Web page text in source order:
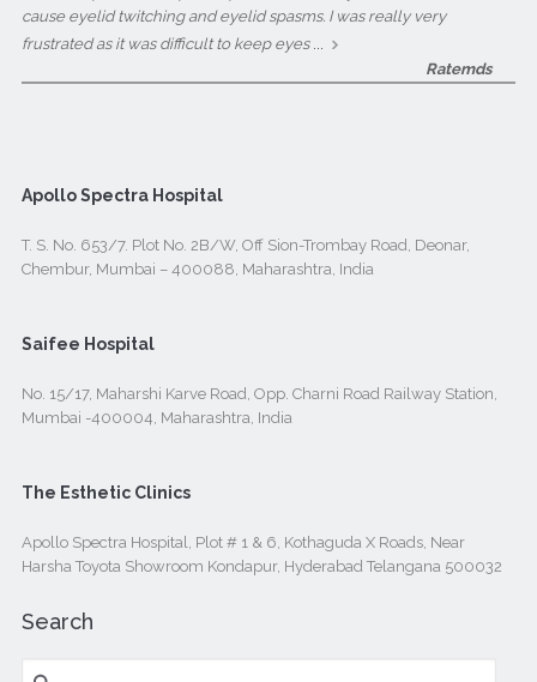
cause eyelid twitching and eyelid spasms. I was really very
frustrated as it was difficult to keep eyes
Ratemds
Apollo Spectra Hospital
T. S. No. 653/7. Plot No. 2B/W, Off Sion-Trombay Road, Deonar,
Chembur, Mumbai – 400088, Maharashtra, India
Saifee Hospital
No. 15/17, Maharshi Karve Road, Opp. Charni Road Railway Station,
Mumbai -400004, Maharashtra, India
The Esthetic Clinics
Apollo Spectra Hospital, Plot # 1 & 6, Kothaguda X Roads, Near
Harsha Toyota Showroom Kondapur, Hyderabad Telangana 500032
Search